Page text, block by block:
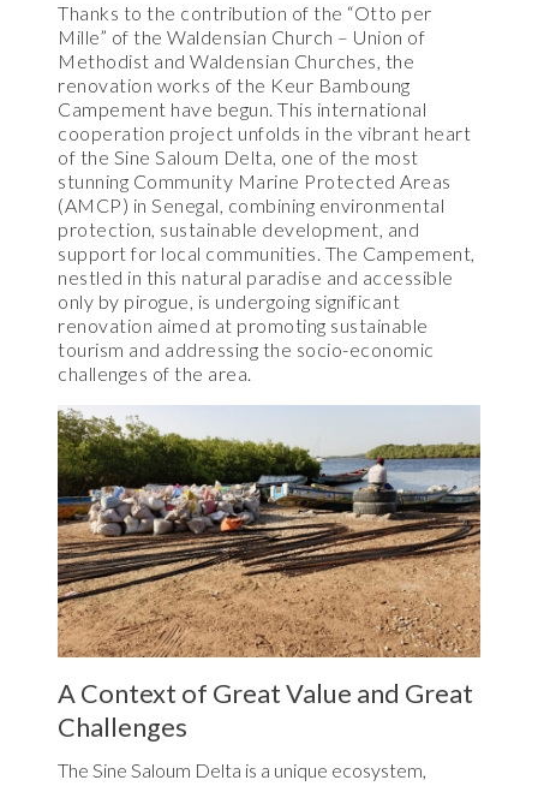
Thanks to the contribution of the “Otto per
Mille” of the Waldensian Church – Union of
Methodist and Waldensian Churches, the
renovation works of the Keur Bamboung
Campement have begun. This international
cooperation project unfolds in the vibrant heart
of the Sine Saloum Delta, one of the most
stunning Community Marine Protected Areas
(AMCP) in Senegal, combining environmental
protection, sustainable development, and
support for local communities. The Campement,
nestled in this natural paradise and accessible
only by pirogue, is undergoing significant
renovation aimed at promoting sustainable
tourism and addressing the socio-economic
challenges of the area.
A Context of Great Value and Great
Challenges
The Sine Saloum Delta is a unique ecosystem,